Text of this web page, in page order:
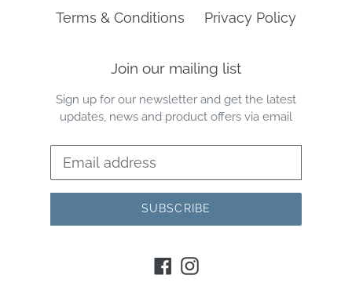
Terms & Conditions
Privacy Policy
Join our mailing list
Sign up for our newsletter and get the latest
updates, news and product offers via email
SUBSCRIBE
Facebook
Instagram